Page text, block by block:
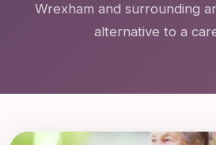
Wrexham and surrounding
alternative to a